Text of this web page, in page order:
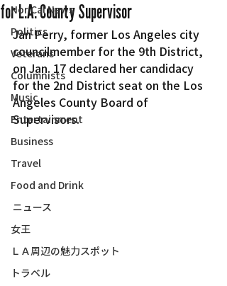
Nor Cal News
Politics
Veterans
Columnists
Music
Entertainment
Business
Travel
Food and Drink
ニュース
女王
ＬＡ周辺の魅力スポット
トラベル
for L.A. County Supervisor
Jan Perry, former Los Angeles city
councilmember for the 9th District,
on Jan. 17 declared her candidacy
for the 2nd District seat on the Los
Angeles County Board of
Supervisors.